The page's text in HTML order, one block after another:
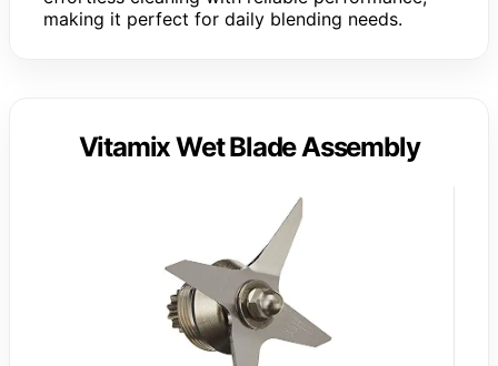
making it perfect for daily blending needs.
Vitamix Wet Blade Assembly